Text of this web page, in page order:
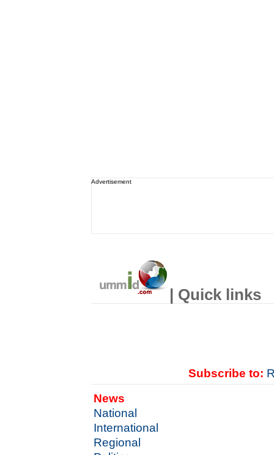
Advertisement
| Quick links
Subscribe to:
News
National
International
Regional